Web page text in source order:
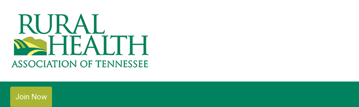
Join Now